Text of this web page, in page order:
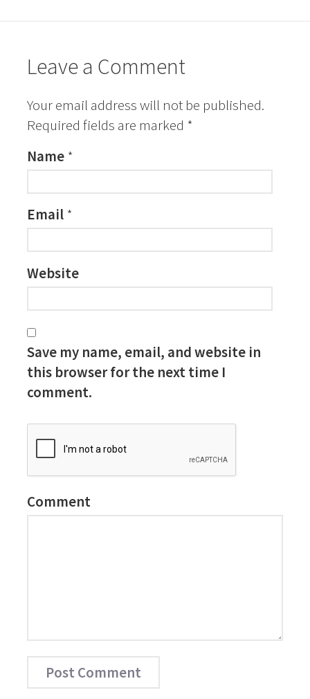
Leave a Comment
Your email address will not be published.
Required fields are marked *
Name *
Email *
Website
Save my name, email, and website in
this browser for the next time I
comment.
Comment